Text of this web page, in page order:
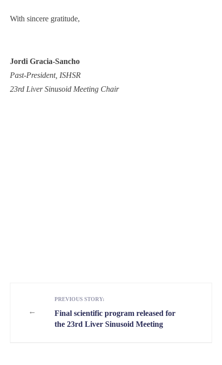
With sincere gratitude,
Jordi Gracia-Sancho
Past-President, ISHSR
23rd Liver Sinusoid Meeting Chair
←
PREVIOUS STORY:
Final scientific program released for
the 23rd Liver Sinusoid Meeting